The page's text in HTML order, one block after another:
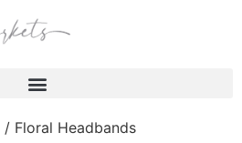
/ Floral Headbands